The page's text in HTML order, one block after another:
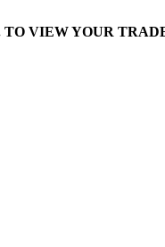
VIEW YOUR